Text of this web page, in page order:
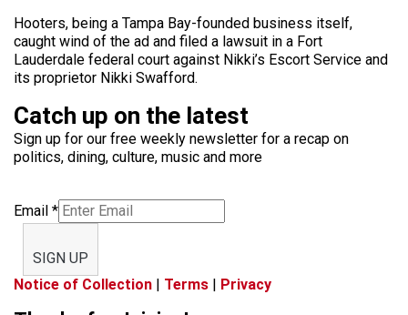
Hooters, being a Tampa Bay-founded business itself,
caught wind of the ad and filed a lawsuit in a Fort
Lauderdale federal court against Nikki’s Escort Service and
its proprietor Nikki Swafford.
Catch up on the latest
Sign up for our free weekly newsletter for a recap on
politics, dining, culture, music and more
Email *
SIGN UP
Notice of Collection | Terms | Privacy